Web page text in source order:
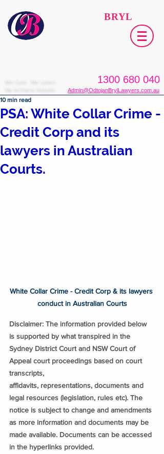
BRYL
We Care. We Listen.
We Achieve Results.
1300 680 040
Admin@OdtojanBrylLawyers.com.au
PSA: White Collar Crime -
Credit Corp and its
lawyers in Australian
Courts.
10 min read
White Collar Crime - Credit Corp & its lawyers
conduct in Australian Courts
Disclaimer: The information provided below
is supported by what transpired in the
Sydney District Court and NSW Court of
Appeal court proceedings based on court
transcripts,
affidavits, representations, documents and
legal resources (legislation, rules etc). The
notice is subject to change and amendments
as more information and documents may be
made available. Documents can be accessed
in the hyperlinks provided.